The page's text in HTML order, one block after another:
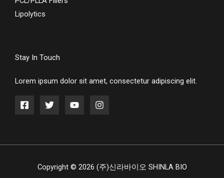
Lipolytics
Stay In Touch
Lorem ipsum dolor sit amet, consectetur adipiscing elit.
Copyright © 2026 (주)신라바이오 SHINLA BIO